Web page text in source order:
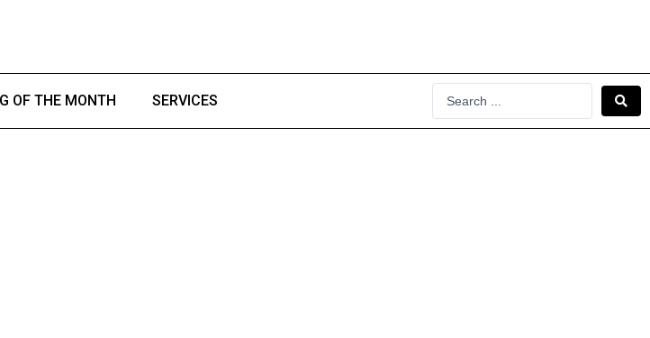
OF THE MONTH SERVICES